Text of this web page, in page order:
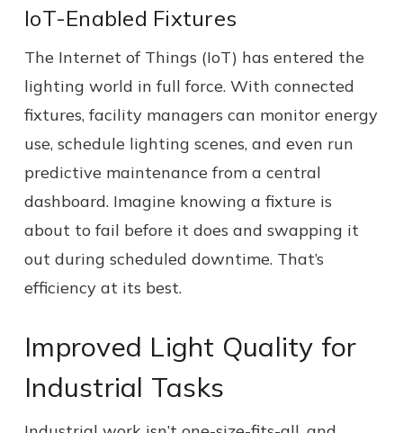
IoT-Enabled Fixtures
The Internet of Things (IoT) has entered the
lighting world in full force. With connected
fixtures, facility managers can monitor energy
use, schedule lighting scenes, and even run
predictive maintenance from a central
dashboard. Imagine knowing a fixture is
about to fail before it does and swapping it
out during scheduled downtime. That’s
efficiency at its best.
Improved Light Quality for
Industrial Tasks